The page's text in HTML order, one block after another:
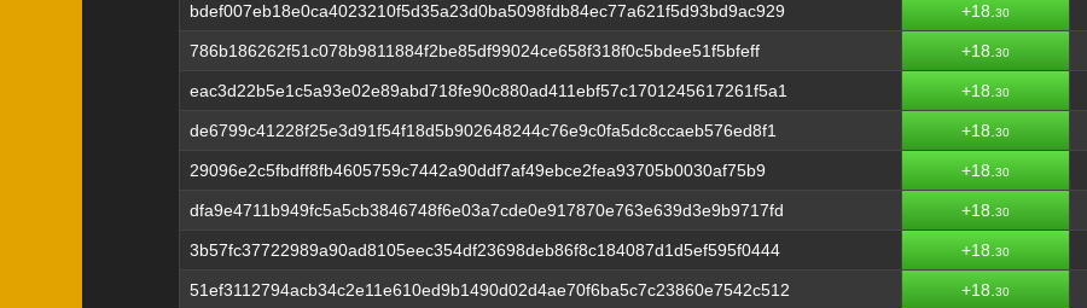
bdef007eb18e0ca4023210f5d35a23d0ba5098fdb84ec77a621f5d93bd9ac929 +18. 30
786b186262f51c078b9811884f2be85df99024ce658f318f0c5bdee51f5bfeff +18. 30
eac3d22b5e1c5a93e02e89abd718fe90c880ad411ebf57c1701245617261f5a1 +18. 30
de6799c41228f25e3d91f54f18d5b902648244c76e9c0fa5dc8ccaeb576ed8f1 +18. 30
29096e2c5fbdff8fb4605759c7442a90ddf7af49ebce2fea93705b0030af75b9 +18. 30
dfa9e4711b949fc5a5cb3846748f6e03a7cde0e917870e763e639d3e9b9717fd +18. 30
3b57fc37722989a90ad8105eec354df23698deb86f8c184087d1d5ef595f0444 +18. 30
51ef3112794acb34c2e11e610ed9b1490d02d4ae70f6ba5c7c23860e7542c512 +18. 30